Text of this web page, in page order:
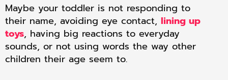
Maybe your toddler is not responding to
their name, avoiding eye contact, lining up
toys, having big reactions to everyday
sounds, or not using words the way other
children their age seem to.